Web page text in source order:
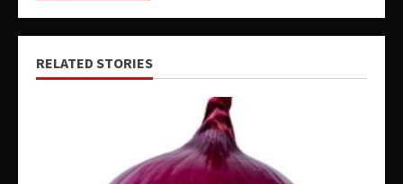
RELATED STORIES